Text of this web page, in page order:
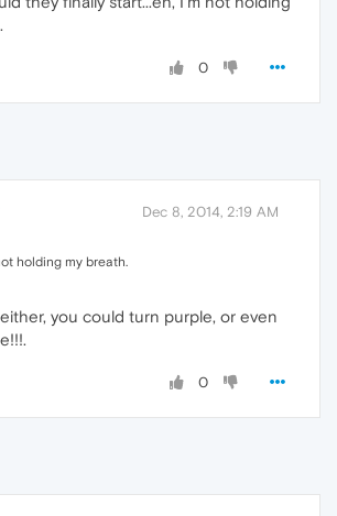
0
Dec 8, 2014, 2:19 AM
holding my breath.
you could turn purple, or even
0